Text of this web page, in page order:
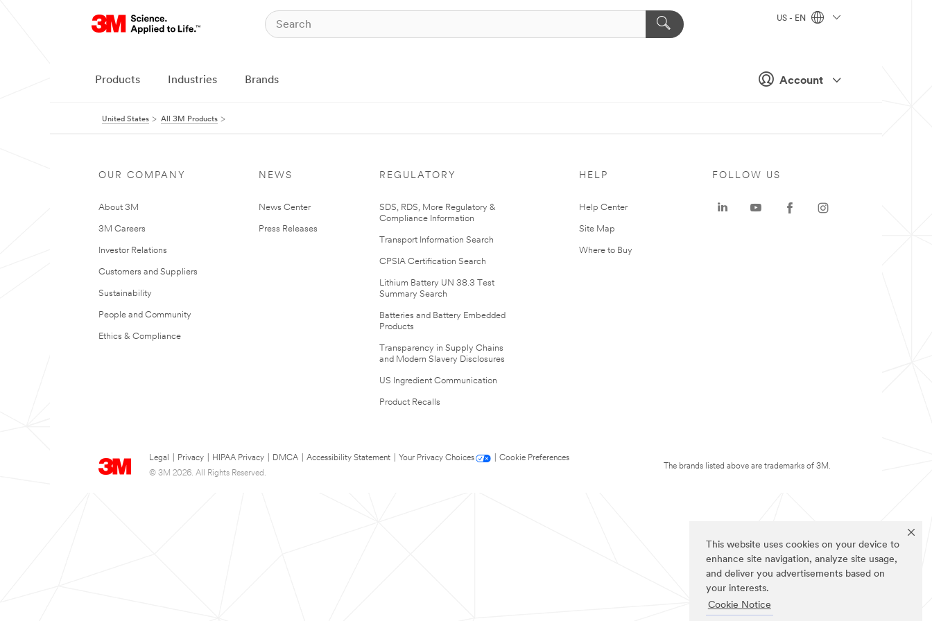
This website uses cookies on your device to
enhance site navigation, analyze site usage,
and deliver you advertisements based on
your interests.
Cookie Notice
Account
US - EN
Products Industries Brands
United States All 3M Products
OUR COMPANY
About 3M
3M Careers
Investor Relations
Customers and Suppliers
Sustainability
People and Community
Ethics & Compliance
NEWS
News Center
Press Releases
REGULATORY
SDS, RDS, More Regulatory &
Compliance Information
Transport Information Search
CPSIA Certification Search
Lithium Battery UN 38.3 Test
Summary Search
Batteries and Battery Embedded
Products
Transparency in Supply Chains
and Modern Slavery Disclosures
US Ingredient Communication
Product Recalls
HELP
Help Center
Site Map
Where to Buy
Legal Privacy HIPAA Privacy DMCA Accessibility Statement Your Privacy Choices
Cookie Preferences
© 3M 2026. All Rights Reserved.
FOLLOW US
The brands listed above are trademarks of 3M.